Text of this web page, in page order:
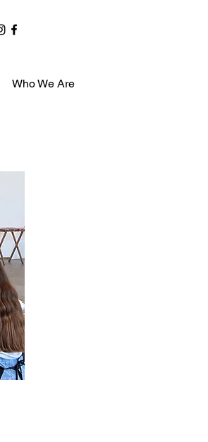
Who We Are